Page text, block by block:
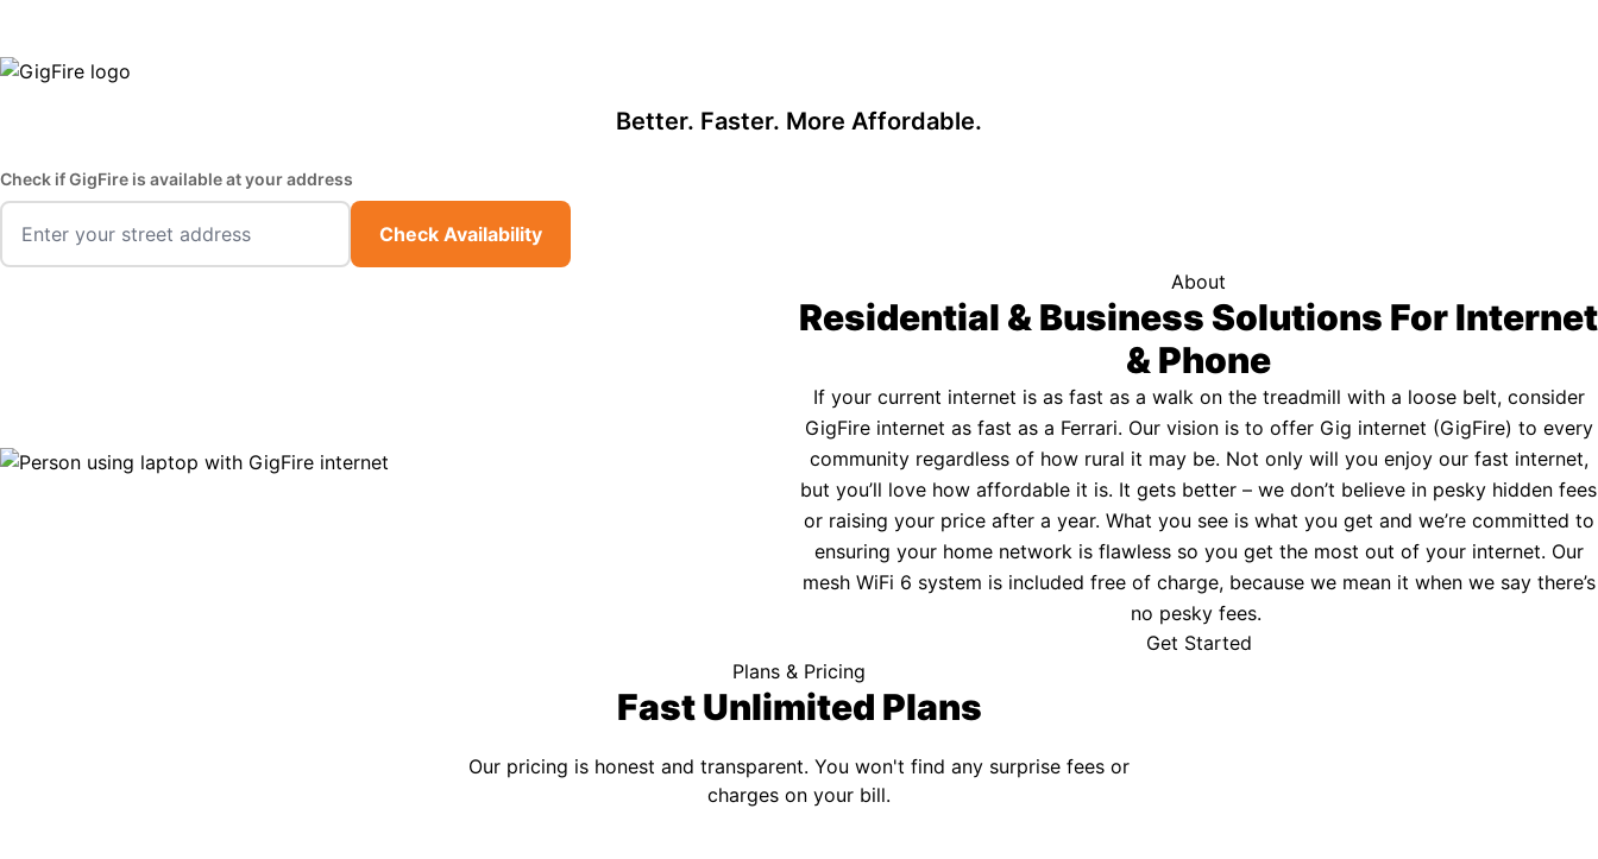
Better. Faster. More Affordable.
Check if GigFire is available at your address
Check Availability
About
Residential & Business Solutions For Internet
& Phone
If your current internet is as fast as a walk on the treadmill with a loose belt, consider
GigFire internet as fast as a Ferrari. Our vision is to offer Gig internet (GigFire) to every
community regardless of how rural it may be. Not only will you enjoy our fast internet,
but you’ll love how affordable it is. It gets better – we don’t believe in pesky hidden fees
or raising your price after a year. What you see is what you get and we’re committed to
ensuring your home network is flawless so you get the most out of your internet. Our
mesh WiFi 6 system is included free of charge, because we mean it when we say there’s
no pesky fees.
Get Started
Plans & Pricing
Fast Unlimited Plans
Our pricing is honest and transparent. You won't find any surprise fees or
charges on your bill.